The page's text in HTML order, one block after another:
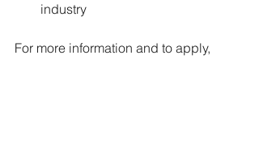
industry
For more information and to apply,